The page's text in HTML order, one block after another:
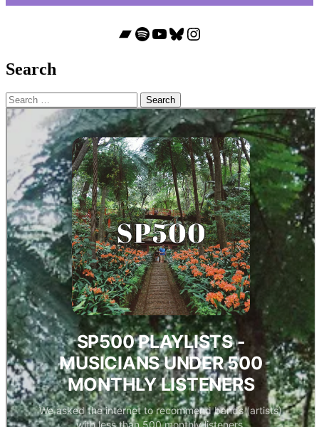
Bandcamp
Spotify
YouTube
Bluesky
Instagram
Search
Search
for: